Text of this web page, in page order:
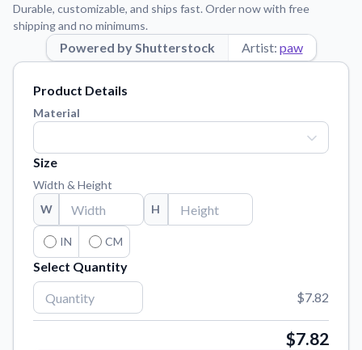
Application Instructions
Step-by-step guides for applying your stickers.
Blog
Contact Us
Reach out with any questions or feedback.
FAQs
Find answers to common questions about our products.
Material Samples
Order samples to see the print quality, material texture, and
finish.
Sticker Accessories
Tools and extras to perfect your sticker application.
Vectorization Service
Convert your images to high-quality vector files.
Durable, customizable, and ships fast. Order now with free
shipping and no minimums.
Powered by Shutterstock Artist: paw
Product Details
Material
Size
Width & Height
W
H
IN CM
Select Quantity
$7.82
$7.82